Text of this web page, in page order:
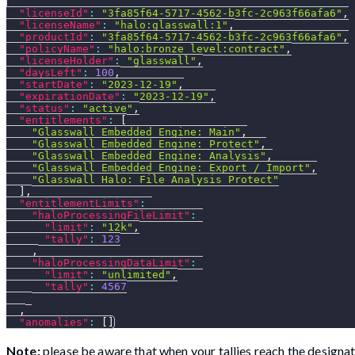
"licenseId" : "3fa85f64-5717-4562-b3fc-2c963f66afa6" ,
"licenseName" : "halo:glasswall:1" ,
"productId" : "3fa85f64-5717-4562-b3fc-2c963f66afa6" ,
"policyName" : "halo:bronze_level:contract" ,
"licenseHolder" : "glasswall" ,
"daysLeft" : 100 ,
"startDate" : "2023-12-19" ,
"expirationDate" : "2023-12-19" ,
"status" : "active" ,
"entitlements" :
"Glasswall Embedded Engine: Main" ,
"Glasswall Embedded Engine: Protect" ,
"Glasswall Embedded Engine: Analysis" ,
"Glasswall Embedded Engine: Export / Import" ,
"Glasswall Halo: File Analysis Protect"
,
"entitlementLimits" :
"haloProcessingFileLimit" :
"limit" : "12k" ,
"tally" :
123
,
"haloProcessingDataLimit" :
"limit" : "unlimited" ,
"tally" :
4567
,
"anomalies" : ]
Note:please be aware that when your tallies reach the